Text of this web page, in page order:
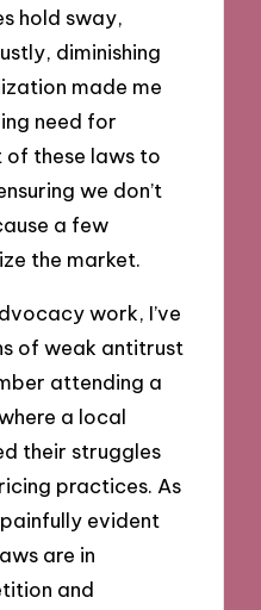
hold sway,
diminishing
made me
need for
these laws to
we don’t
a few
the market.
work, I’ve
of weak antitrust
attending a
a local
their struggles
practices. As
evident
are in
and